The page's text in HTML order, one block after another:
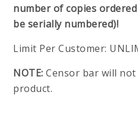
number of copies
be serially numbered)!
Limit Per Customer:
NOTE: Censor bar will
product.